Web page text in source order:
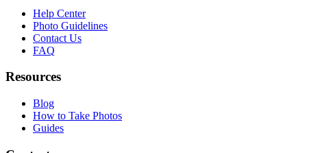
Help Center
Photo Guidelines
Contact Us
FAQ
Resources
Blog
How to Take Photos
Guides